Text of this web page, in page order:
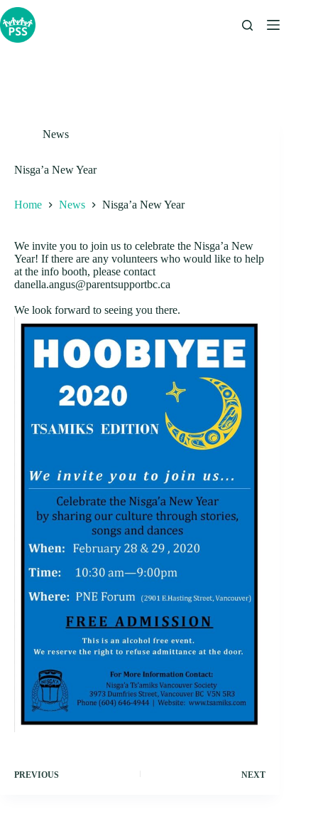
Skip
to
content
News
Nisga’a New Year
Home News Nisga’a New Year
We invite you to join us to celebrate the Nisga’a New
Year! If there are any volunteers who would like to help
at the info booth, please contact
danella.angus@parentsupportbc.ca
We look forward to seeing you there.
PREVIOUS NEXT